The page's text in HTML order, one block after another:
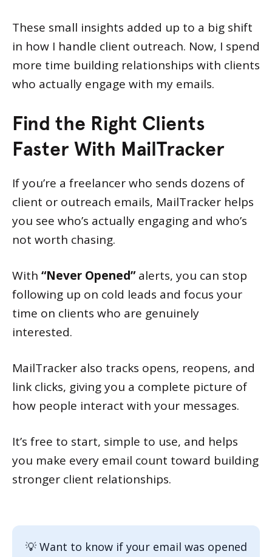
These small insights added up to a big shift
in how I handle client outreach. Now, I spend
more time building relationships with clients
who actually engage with my emails.
Find the Right Clients
Faster With MailTracker
If you’re a freelancer who sends dozens of
client or outreach emails, MailTracker helps
you see who’s actually engaging and who’s
not worth chasing.
With “Never Opened”alerts, you can stop
following up on cold leads and focus your
time on clients who are genuinely
interested.
MailTracker also tracks opens, reopens, and
link clicks, giving you a complete picture of
how people interact with your messages.
It’s free to start, simple to use, and helps
you make every email count toward building
stronger client relationships.
💡 Want to know if your email was opened